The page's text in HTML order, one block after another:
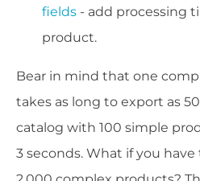
fields - add processing
product.
Bear in mind that one
takes as long to export as
catalog with 100 simple
3 seconds. What if you